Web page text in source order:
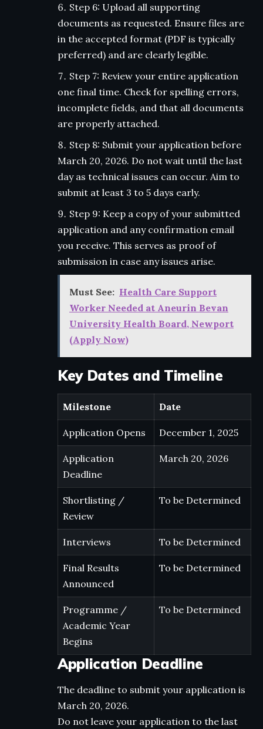
Step 6: Upload all supporting
documents as requested. Ensure files are
in the accepted format (PDF is typically
preferred) and are clearly legible.
Step 7: Review your entire application
one final time. Check for spelling errors,
incomplete fields, and that all documents
are properly attached.
Step 8: Submit your application before
March 20, 2026. Do not wait until the last
day as technical issues can occur. Aim to
submit at least 3 to 5 days early.
Step 9: Keep a copy of your submitted
application and any confirmation email
you receive. This serves as proof of
submission in case any issues arise.
Must See: Health Care Support
Worker Needed at Aneurin Bevan
University Health Board, Newport
(Apply Now)
Key Dates and Timeline
Milestone Date
Application Opens December 1, 2025
Application
Deadline
March 20, 2026
Shortlisting /
Review
To be Determined
Interviews To be Determined
Final Results
Announced
To be Determined
Programme /
Academic Year
Begins
To be Determined
Application Deadline
The deadline to submit your application is
March 20, 2026.
Do not leave your application to the last